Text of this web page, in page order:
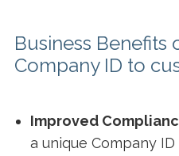
Business Benefits
Company ID to
Improved
a unique Company